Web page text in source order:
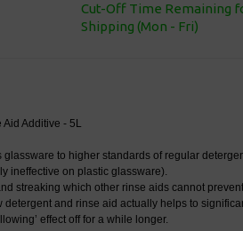
Cut-Off Time Remaining
Shipping (Mon - Fri)
Aid Additive - 5L
to higher standards of regular
ineffective on plastic glassware).
streaking which other rinse aids cannot
detergent and rinse aid actually helps to
effect off for a while longer.